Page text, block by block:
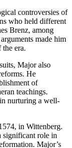
controversies of
who held different
Brenz, among
made him
the era.
Major also
He
of
teachings.
nurturing a well-
in Wittenberg.
significant role in
Major’s